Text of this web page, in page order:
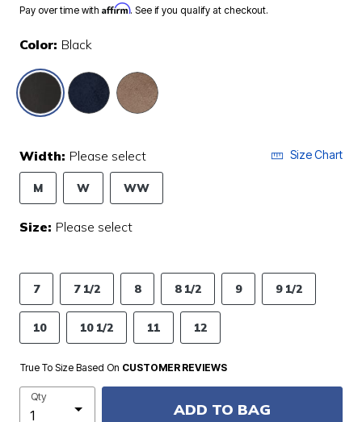
Pay over time with Affirm. See if you qualify at checkout.
Color: Black
selected
Width: Please select Size Chart
M W WW
Size: Please select
7 7 1/2 8 8 1/2 9 9 1/2
10 10 1/2 11 12
True To Size Based On CUSTOMER REVIEWS
Qty
ADD TO BAG